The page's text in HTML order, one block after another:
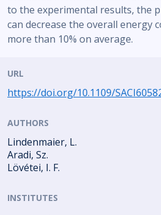
to the experimental results, the
can decrease the overall energy
more than 10% on average.
URL
https://doi.org/10.1109/
AUTHORS
Lindenmaier, L.
Aradi, Sz.
Lövétei, I. F.
INSTITUTES